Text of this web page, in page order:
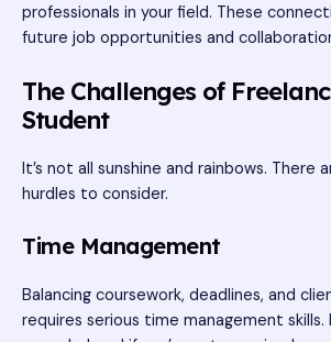
professionals in your field. These
future job opportunities and
The Challenges of
Student
It’s not all sunshine and rainbows. There
hurdles to consider.
Time Management
Balancing coursework, deadlines, and
requires serious time management skills.